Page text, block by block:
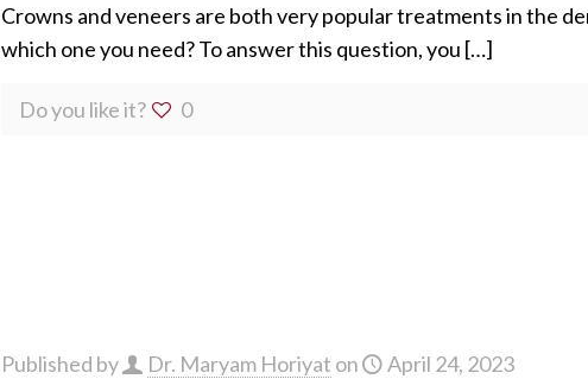
Crowns and veneers are both very popular treatments in the
which one you need? To answer this question, you […]
Do you like it? 0
Published by Dr. Maryam Horiyat on April 24, 2023